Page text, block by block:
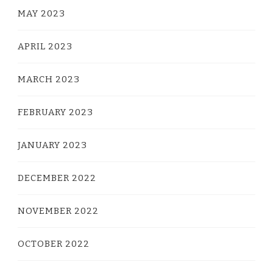
MAY 2023
APRIL 2023
MARCH 2023
FEBRUARY 2023
JANUARY 2023
DECEMBER 2022
NOVEMBER 2022
OCTOBER 2022